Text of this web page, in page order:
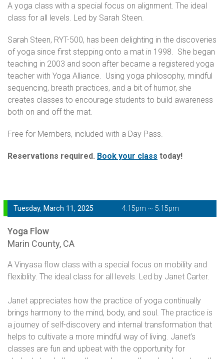
A yoga class with a special focus on alignment. The ideal
class for all levels. Led by Sarah Steen.
Sarah Steen, RYT-500, has been delighting in the discoveries
of yoga since first stepping onto a mat in 1998. She began
teaching in 2003 and soon after became a registered yoga
teacher with Yoga Alliance. Using yoga philosophy, mindful
sequencing, breath practices, and a bit of humor, she
creates classes to encourage students to build awareness
both on and off the mat.
Free for Members, included with a Day Pass.
Reservations required. Book your class today!
Tuesday, March 11, 2025 4:15pm ~ 5:15pm
Yoga Flow
Marin County, CA
A Vinyasa flow class with a special focus on mobility and
flexiblity. The ideal class for all levels. Led by Janet Carter.
Janet appreciates how the practice of yoga continually
brings harmony to the mind, body, and soul. The practice is
a journey of self-discovery and internal transformation that
helps to cultivate a more mindful way of living. Janet’s
classes are fun and upbeat with the opportunity for